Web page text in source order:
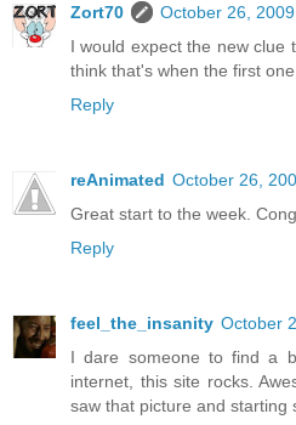
Zort70
October 26,
I would expect the new clue
think that's when the first
Reply
reAnimated October 26,
Great start to the week.
Reply
feel_the_insanity October
I dare someone to find a
internet, this site rocks.
saw that picture and starting